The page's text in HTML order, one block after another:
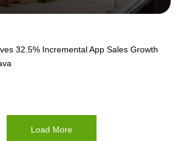
32.5% Incremental App Sales Growth
Load More